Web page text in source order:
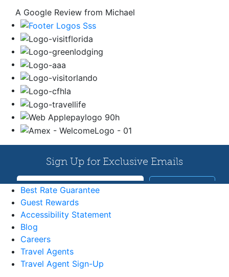
A Google Review from Michael
Best Rate Guarantee
Guest Rewards
Accessibility Statement
Blog
Careers
Travel Agents
Travel Agent Sign-Up